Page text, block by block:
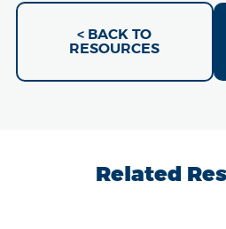
< BACK TO
RESOURCES
Related